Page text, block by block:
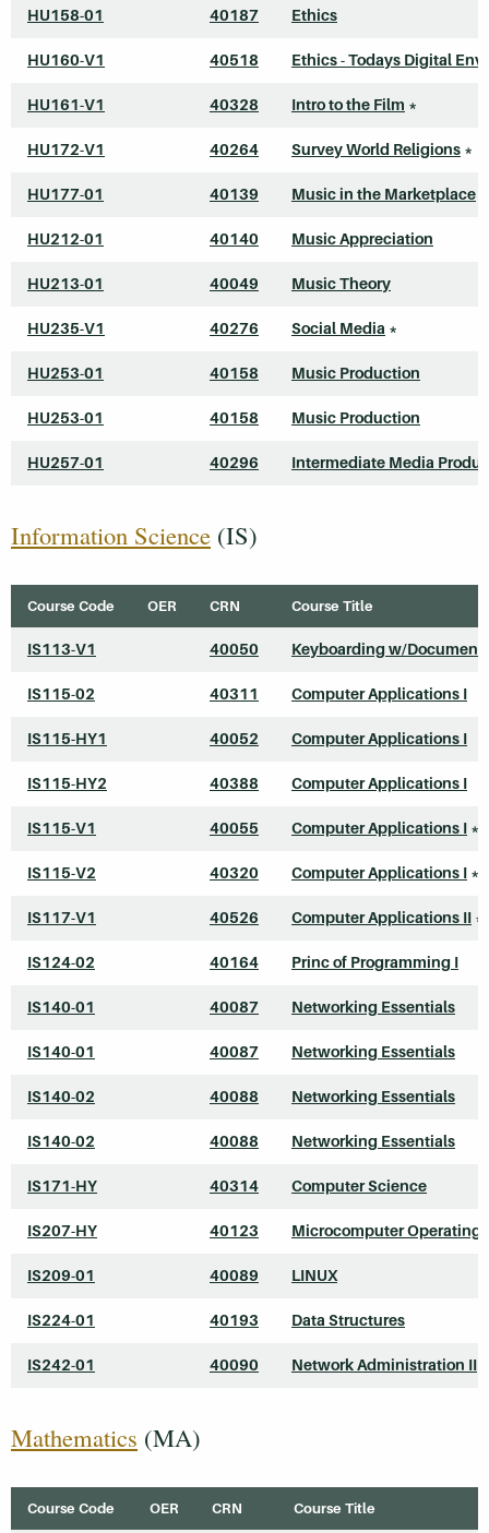
HU158-01 40187 Ethics
HU160-V1 40518 Ethics - Todays Digital
HU161-V1 40328 Intro to the Film *
HU172-V1 40264 Survey World Religions *
HU177-01 40139 Music in the Marketplace
HU212-01 40140 Music Appreciation
HU213-01 40049 Music Theory
HU235-V1 40276 Social Media *
HU253-01 40158 Music Production
HU253-01 40158 Music Production
HU257-01 40296 Intermediate Media
Information Science (IS)
Course Code OER CRN Course Title
IS113-V1 40050 Keyboarding w/Document
IS115-02 40311 Computer Applications I
IS115-HY1 40052 Computer Applications I
IS115-HY2 40388 Computer Applications I
IS115-V1 40055 Computer Applications I *
IS115-V2 40320 Computer Applications I *
IS117-V1 40526 Computer Applications II *
IS124-02 40164 Princ of Programming I
IS140-01 40087 Networking Essentials
IS140-01 40087 Networking Essentials
IS140-02 40088 Networking Essentials
IS140-02 40088 Networking Essentials
IS171-HY 40314 Computer Science
IS207-HY 40123 Microcomputer Operating
IS209-01 40089 LINUX
IS224-01 40193 Data Structures
IS242-01 40090 Network Administration II
Mathematics (MA)
Course Code OER CRN Course Title